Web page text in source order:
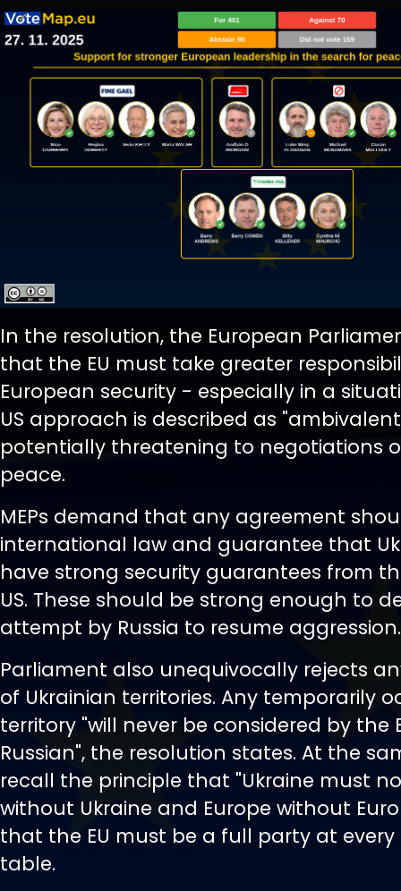
In the resolution, the European
that the EU must take greater
European security - especially in a
US approach is described as
potentially threatening to negotiations
peace.
MEPs demand that any agreement
international law and guarantee that
have strong security guarantees from
US. These should be strong enough to
attempt by Russia to resume aggression.
Parliament also unequivocally rejects
of Ukrainian territories. Any temporarily
territory "will never be considered by the
Russian", the resolution states. At the
recall the principle that "Ukraine must
without Ukraine and Europe without
that the EU must be a full party at
table.